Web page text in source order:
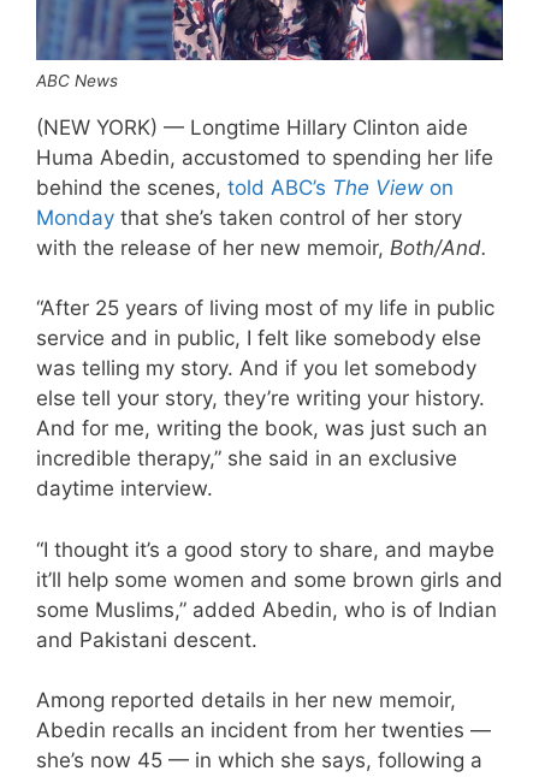
ABC News
(NEW YORK) — Longtime Hillary Clinton aide
Huma Abedin, accustomed to spending her life
behind the scenes, told ABC’s The View on
Monday that she’s taken control of her story
with the release of her new memoir, Both/And.
“After 25 years of living most of my life in public
service and in public, I felt like somebody else
was telling my story. And if you let somebody
else tell your story, they’re writing your history.
And for me, writing the book, was just such an
incredible therapy,” she said in an exclusive
daytime interview.
“I thought it’s a good story to share, and maybe
it’ll help some women and some brown girls and
some Muslims,” added Abedin, who is of Indian
and Pakistani descent.
Among reported details in her new memoir,
Abedin recalls an incident from her twenties —
she’s now 45 — in which she says, following a